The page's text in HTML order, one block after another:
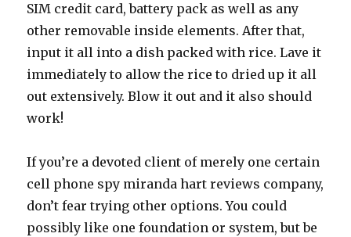
SIM credit card, battery pack as well as any
other removable inside elements. After that,
input it all into a dish packed with rice. Lave it
immediately to allow the rice to dried up it all
out extensively. Blow it out and it also should
work!
If you’re a devoted client of merely one certain
cell phone spy miranda hart reviews company,
don’t fear trying other options. You could
possibly like one foundation or system, but be